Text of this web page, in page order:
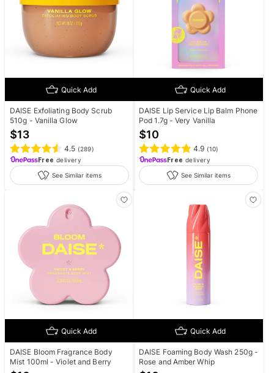
Quick Add
DAISE Exfoliating Body Scrub
510g - Vanilla Glow
$13
4.5 (289)
Free delivery
See Similar items
Quick Add
DAISE Lip Service Lip Balm Phone
Pod 1.7g - Very Vanilla
$10
4.9 (10)
Free delivery
See Similar items
Quick Add
DAISE Bloom Fragrance Body
Mist 100ml - Violet and Berry
Quick Add
DAISE Foaming Body Wash 250g -
Rose and Amber Whip